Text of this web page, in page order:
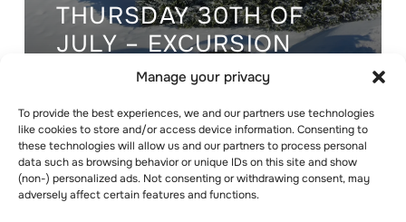
Manage your privacy
To provide the best experiences, we and our partners use technologies
like cookies to store and/or access device information. Consenting to
these technologies will allow us and our partners to process personal
data such as browsing behavior or unique IDs on this site and show
(non-) personalized ads. Not consenting or withdrawing consent, may
adversely affect certain features and functions.
THURSDAY 30TH OF
JULY – EXCURSION
DAY & ACTIVITIES!